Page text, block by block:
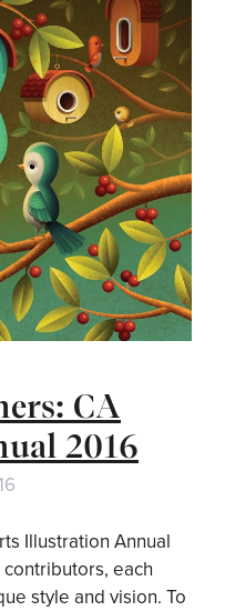
CA
2016
Illustration Annual
each
style and vision. To